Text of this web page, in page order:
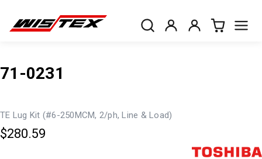
71-0231
TE Lug Kit (#6-250MCM, 2/ph, Line & Load)
$280.59